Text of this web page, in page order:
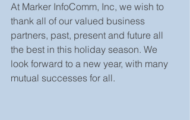
At Marker InfoComm, Inc, we wish to
thank all of our valued business
partners, past, present and future all
the best in this holiday season. We
look forward to a new year, with many
mutual successes for all.